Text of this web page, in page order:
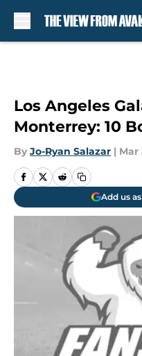
Los Angeles
Monterrey: 10
By Jo-Ryan Salazar | Mar
Add us